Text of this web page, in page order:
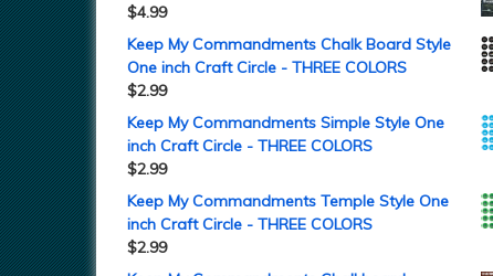
$4.99
Keep My Commandments Chalk Board Style
One inch Craft Circle - THREE COLORS
$2.99
Keep My Commandments Simple Style One
inch Craft Circle - THREE COLORS
$2.99
Keep My Commandments Temple Style One
inch Craft Circle - THREE COLORS
$2.99